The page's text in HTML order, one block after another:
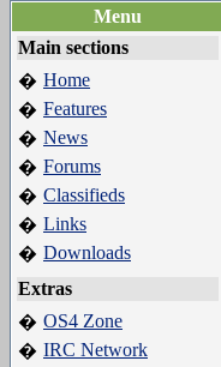
Menu
Main sections
� Home
� Features
� News
� Forums
� Classifieds
� Links
� Downloads
Extras
� OS4 Zone
� IRC Network